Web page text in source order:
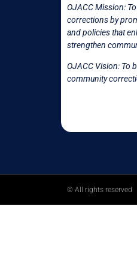
OJACC Mission:
corrections by
and policies that
strengthen
OJACC Vision: To
community
© All rights reserved